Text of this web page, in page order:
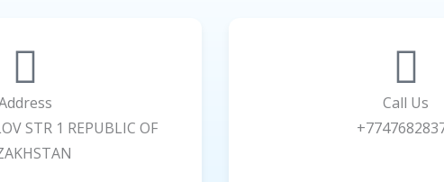
STR 1 REPUBLIC OF
Call Us